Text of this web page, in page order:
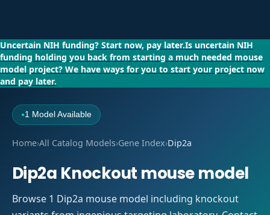
Uncertain NIH funding? Start now, pay later.Is uncertain NIH
funding holding you back from starting a much needed mouse
model project? We have ways for you to start your project now
and pay later.
●1 Model Available
Home›All Catalog Models›Gene Index›Dip2a
Dip2a Knockout mouse model
Browse 1 Dip2a mouse model including knockout